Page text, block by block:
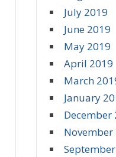
July 2019
June 2019
May 2019
April 2019
March
January
December
November